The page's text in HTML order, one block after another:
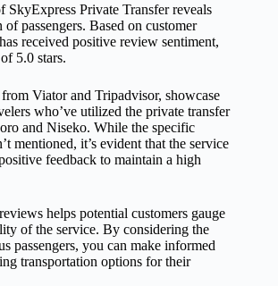
SkyExpress Private Transfer reveals
passengers. Based on customer
received positive review sentiment,
5.0 stars.
Viator and Tripadvisor, showcase
who’ve utilized the private transfer
and Niseko. While the specific
mentioned, it’s evident that the service
feedback to maintain a high
helps potential customers gauge
of the service. By considering the
passengers, you can make informed
transportation options for their